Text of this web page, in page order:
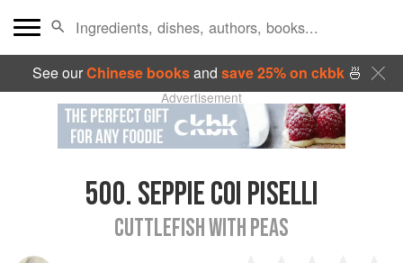
See ourChinese booksand save 25% on ckbk🍜
Advertisement
500. SEPPIE COI PISELLI
CUTTLEFISH WITH PEAS